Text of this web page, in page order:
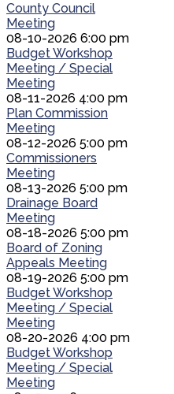
County Council
Meeting
08-10-2026 6:00 pm
Budget Workshop
Meeting / Special
Meeting
08-11-2026 4:00 pm
Plan Commission
Meeting
08-12-2026 5:00 pm
Commissioners
Meeting
08-13-2026 5:00 pm
Drainage Board
Meeting
08-18-2026 5:00 pm
Board of Zoning
Appeals Meeting
08-19-2026 5:00 pm
Budget Workshop
Meeting / Special
Meeting
08-20-2026 4:00 pm
Budget Workshop
Meeting / Special
Meeting